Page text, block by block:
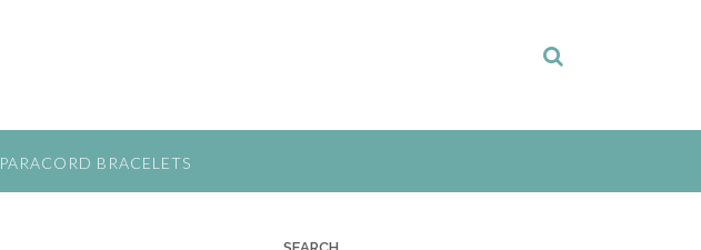
PARACORD BRACELETS